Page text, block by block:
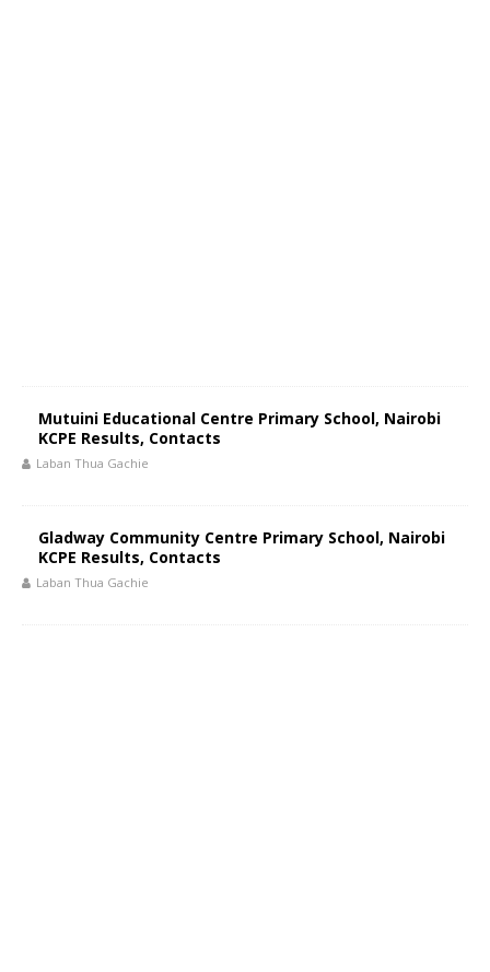
Mutuini Educational Centre Primary School, Nairobi
KCPE Results, Contacts
Laban Thua Gachie
Gladway Community Centre Primary School, Nairobi
KCPE Results, Contacts
Laban Thua Gachie